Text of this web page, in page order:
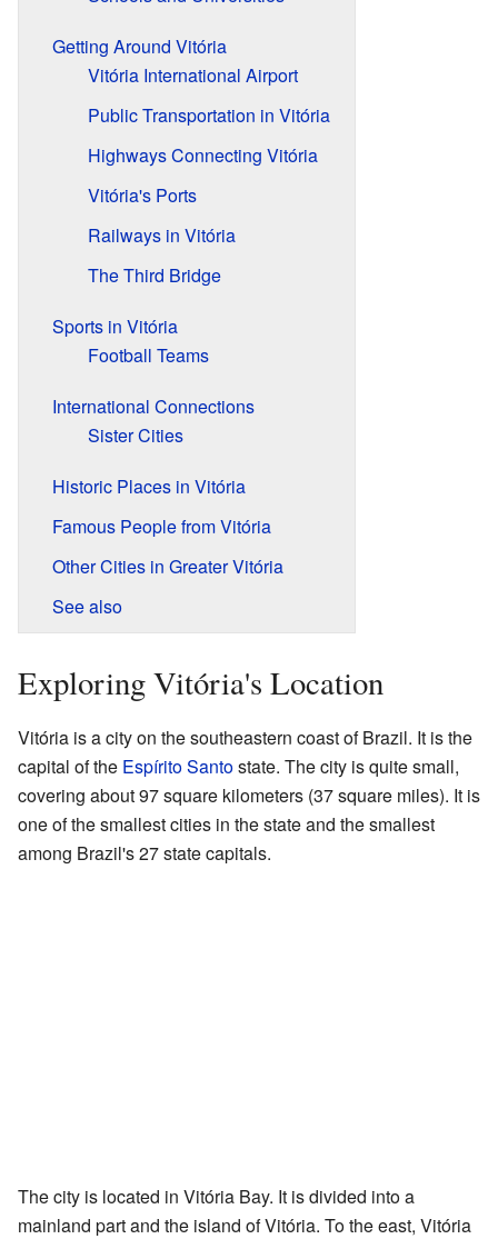
Getting Around Vitória
Vitória International Airport
Public Transportation in Vitória
Highways Connecting Vitória
Vitória's Ports
Railways in Vitória
The Third Bridge
Sports in Vitória
Football Teams
International Connections
Sister Cities
Historic Places in Vitória
Famous People from Vitória
Other Cities in Greater Vitória
See also
Exploring Vitória's Location
Vitória is a city on the southeastern coast of Brazil. It is the
capital of the Espírito Santostate. The city is quite small,
covering about 97 square kilometers (37 square miles). It is
one of the smallest cities in the state and the smallest
among Brazil's 27 state capitals.
The city is located in Vitória Bay. It is divided into a
mainland part and the island of Vitória. To the east, Vitória